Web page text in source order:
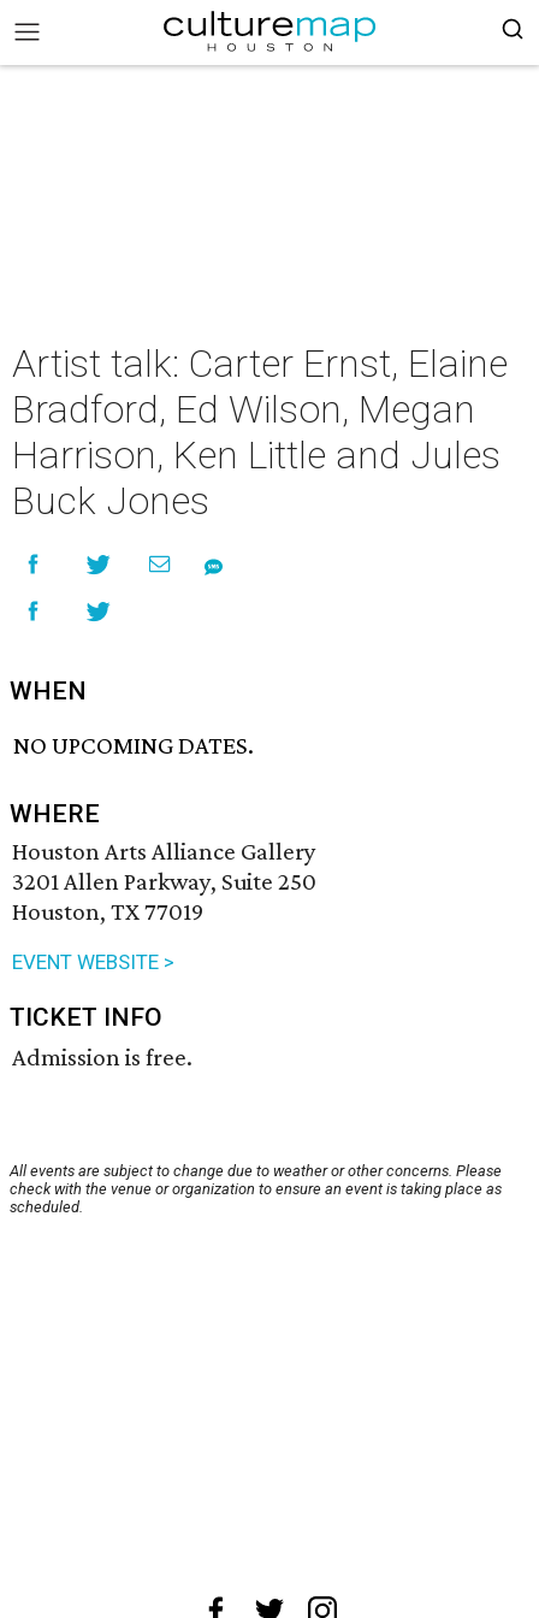
Artist talk: Carter Ernst, Elaine
Bradford, Ed Wilson, Megan
Harrison, Ken Little and Jules
Buck Jones
WHEN
NO UPCOMING DATES.
WHERE
Houston Arts Alliance Gallery
3201 Allen Parkway, Suite 250
Houston, TX 77019
EVENT WEBSITE >
TICKET INFO
Admission is free.
All events are subject to change due to weather or other concerns. Please
check with the venue or organization to ensure an event is taking place as
scheduled.